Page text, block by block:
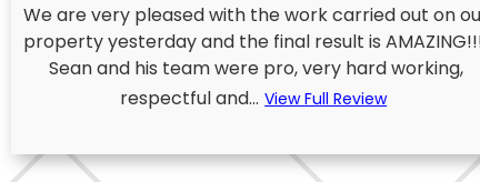
We are very pleased with the work carried out on
property yesterday and the final result is
Sean and his team were pro, very hard working,
respectful and... View Full Review